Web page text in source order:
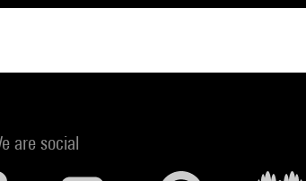
are social